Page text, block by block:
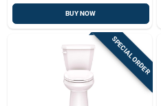
BUY NOW
SPECIAL ORDER